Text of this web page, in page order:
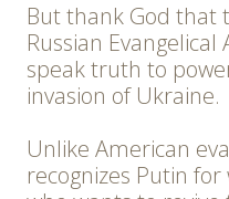
But thank God that
Russian Evangelical
speak truth to
invasion of Ukraine.
Unlike American
recognizes Putin